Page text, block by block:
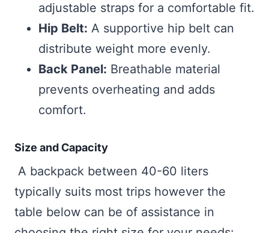
adjustable straps for a comfortable fit.
Hip Belt: A supportive hip belt can
distribute weight more evenly.
Back Panel: Breathable material
prevents overheating and adds
comfort.
Size and Capacity
A backpack between 40-60 liters
typically suits most trips however the
table below can be of assistance in